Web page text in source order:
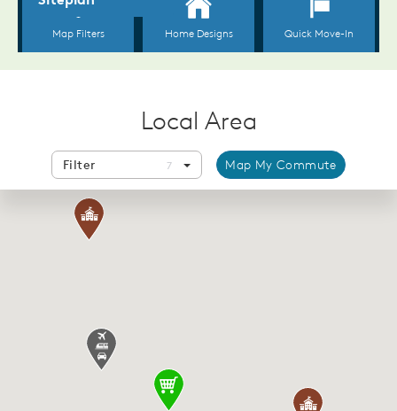
Local Area
Filter 7 Map My Commute